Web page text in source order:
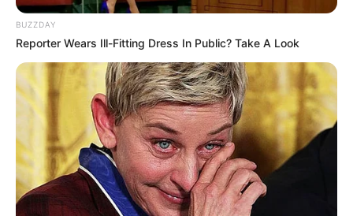
politics follows his recent acquittal in a trial concerning the
death of a suspect during one of his investigations, a case
that drew significant public attention.
BUZZDAY
Reporter Wears Ill-Fitting Dress In Public? Take A Look